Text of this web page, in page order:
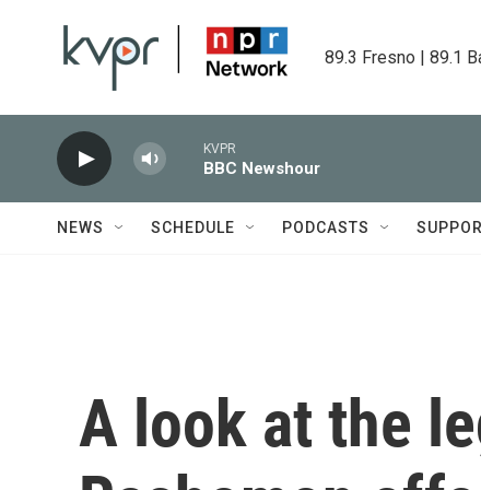
89.3 Fresno | 89.1
KVPR
BBC Newshour
NEWS SCHEDULE PODCASTS
A look at the